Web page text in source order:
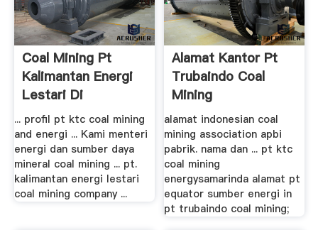
Coal Mining Pt
Kalimantan Energi
Lestari Di
Kalimantan ...
... profil pt ktc coal mining
and energi ... Kami menteri
energi dan sumber daya
mineral coal mining ... pt.
kalimantan energi lestari
coal mining company ...
Alamat Kantor Pt
Trubaindo Coal
Mining
alamat indonesian coal
mining association apbi
pabrik. nama dan ... pt ktc
coal mining
energysamarinda alamat pt
equator sumber energi in
pt trubaindo coal mining;